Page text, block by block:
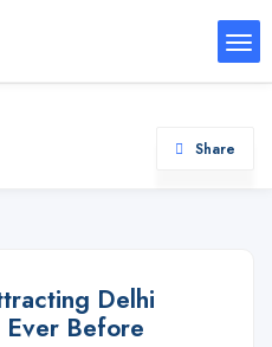
Share
Delhi
Ever Before